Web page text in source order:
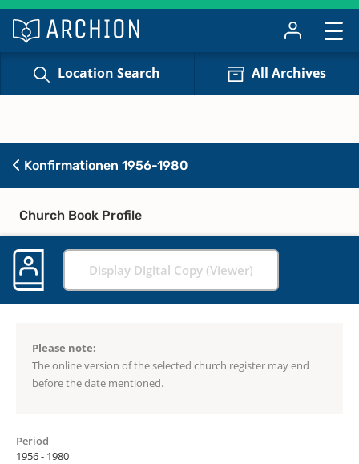
Location Search All Archives
Konfirmationen 1956-1980
Church Book Profile
Display Digital Copy (Viewer)
Please note:
The online version of the selected church register may end
before the date mentioned.
Period
1956 - 1980